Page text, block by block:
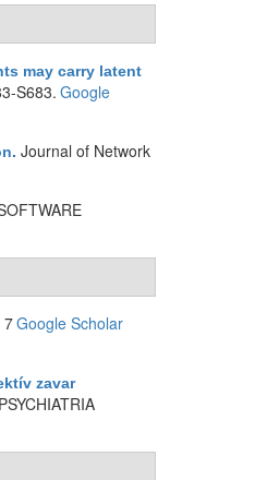
may carry latent
S683. Google
. Journal of Network
7Google Scholar
zavar
PSYCHIATRIA